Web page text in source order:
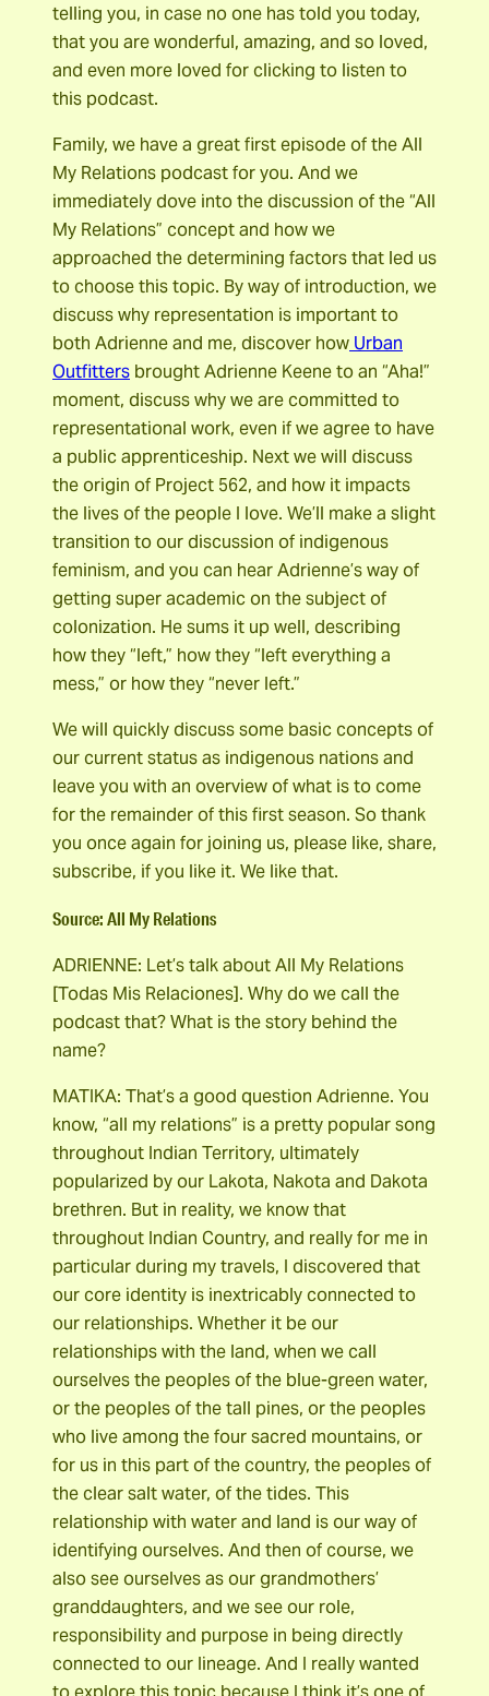
telling you, in case no one has told you today,
that you are wonderful, amazing, and so loved,
and even more loved for clicking to listen to
this podcast.
Family, we have a great first episode of the All
My Relations podcast for you. And we
immediately dove into the discussion of the “All
My Relations” concept and how we
approached the determining factors that led us
to choose this topic. By way of introduction, we
discuss why representation is important to
both Adrienne and me, discover how Urban
Outfitters brought Adrienne Keene to an “Aha!”
moment, discuss why we are committed to
representational work, even if we agree to have
a public apprenticeship. Next we will discuss
the origin of Project 562, and how it impacts
the lives of the people I love. We’ll make a slight
transition to our discussion of indigenous
feminism, and you can hear Adrienne’s way of
getting super academic on the subject of
colonization. He sums it up well, describing
how they “left,” how they “left everything a
mess,” or how they “never left.”
We will quickly discuss some basic concepts of
our current status as indigenous nations and
leave you with an overview of what is to come
for the remainder of this first season. So thank
you once again for joining us, please like, share,
subscribe, if you like it. We like that.
Source: All My Relations
ADRIENNE: Let’s talk about All My Relations
[Todas Mis Relaciones]. Why do we call the
podcast that? What is the story behind the
name?
MATIKA: That’s a good question Adrienne. You
know, “all my relations” is a pretty popular song
throughout Indian Territory, ultimately
popularized by our Lakota, Nakota and Dakota
brethren. But in reality, we know that
throughout Indian Country, and really for me in
particular during my travels, I discovered that
our core identity is inextricably connected to
our relationships. Whether it be our
relationships with the land, when we call
ourselves the peoples of the blue-green water,
or the peoples of the tall pines, or the peoples
who live among the four sacred mountains, or
for us in this part of the country, the peoples of
the clear salt water, of the tides. This
relationship with water and land is our way of
identifying ourselves. And then of course, we
also see ourselves as our grandmothers’
granddaughters, and we see our role,
responsibility and purpose in being directly
connected to our lineage. And I really wanted